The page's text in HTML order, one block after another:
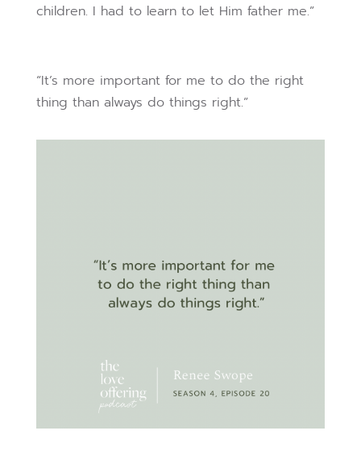
children. I had to learn to let Him father me.”
“It’s more important for me to do the right
thing than always do things right.”